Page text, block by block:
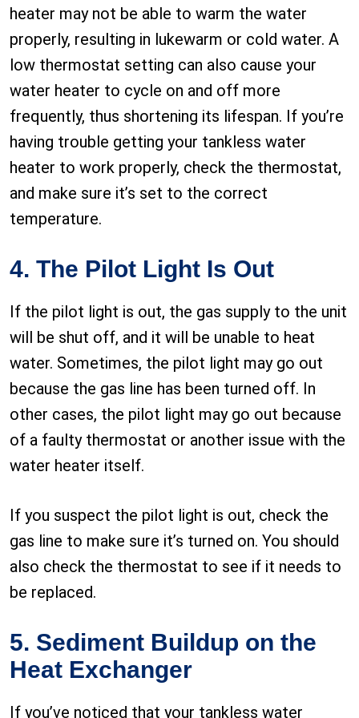
heater may not be able to warm the water
properly, resulting in lukewarm or cold water. A
low thermostat setting can also cause your
water heater to cycle on and off more
frequently, thus shortening its lifespan. If you’re
having trouble getting your tankless water
heater to work properly, check the thermostat,
and make sure it’s set to the correct
temperature.
4. The Pilot Light Is Out
If the pilot light is out, the gas supply to the unit
will be shut off, and it will be unable to heat
water. Sometimes, the pilot light may go out
because the gas line has been turned off. In
other cases, the pilot light may go out because
of a faulty thermostat or another issue with the
water heater itself.
If you suspect the pilot light is out, check the
gas line to make sure it’s turned on. You should
also check the thermostat to see if it needs to
be replaced.
5. Sediment Buildup on the
Heat Exchanger
If you’ve noticed that your tankless water